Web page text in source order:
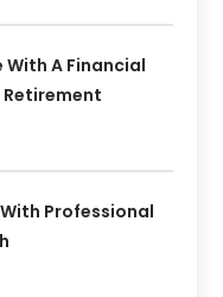
With A Financial
Retirement
Professional